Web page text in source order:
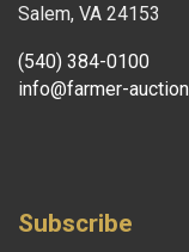
Salem, VA 24153
(540) 384-0100
info@farmer-
Subscribe